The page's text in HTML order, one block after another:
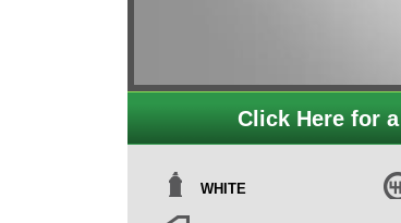
Click Here for
WHITE